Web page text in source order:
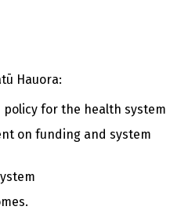
Hauora:
for the health system
on funding and system